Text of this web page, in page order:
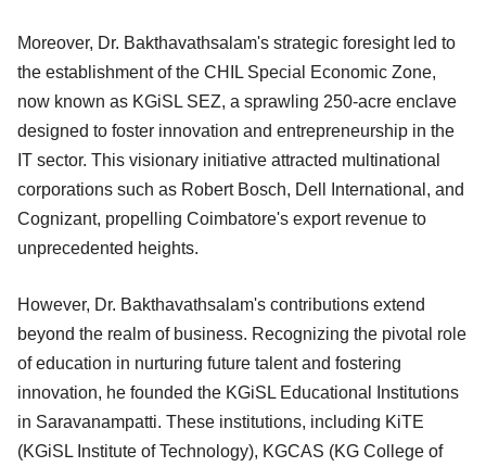
Moreover, Dr. Bakthavathsalam's strategic foresight led to
the establishment of the CHIL Special Economic Zone,
now known as KGiSL SEZ, a sprawling 250-acre enclave
designed to foster innovation and entrepreneurship in the
IT sector. This visionary initiative attracted multinational
corporations such as Robert Bosch, Dell International, and
Cognizant, propelling Coimbatore's export revenue to
unprecedented heights.
However, Dr. Bakthavathsalam's contributions extend
beyond the realm of business. Recognizing the pivotal role
of education in nurturing future talent and fostering
innovation, he founded the KGiSL Educational Institutions
in Saravanampatti. These institutions, including KiTE
(KGiSL Institute of Technology), KGCAS (KG College of